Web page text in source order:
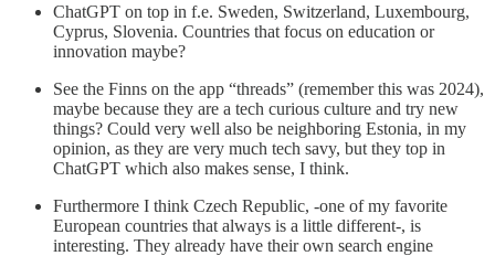
ChatGPT on top in f.e. Sweden, Switzerland, Luxembourg,
Cyprus, Slovenia. Countries that focus on education or
innovation maybe?
See the Finns on the app “threads” (remember this was 2024),
maybe because they are a tech curious culture and try new
things? Could very well also be neighboring Estonia, in my
opinion, as they are very much tech savy, but they top in
ChatGPT which also makes sense, I think.
Furthermore I think Czech Republic, -one of my favorite
European countries that always is a little different-, is
interesting. They already have their own search engine